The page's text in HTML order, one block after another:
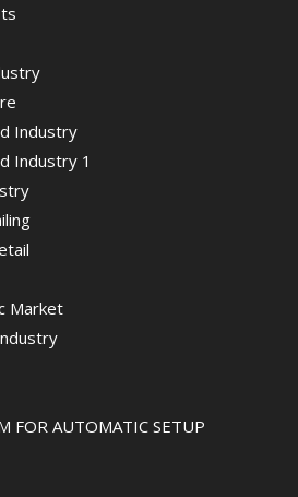
Industry
Industry 1
Market
FOR AUTOMATIC SETUP